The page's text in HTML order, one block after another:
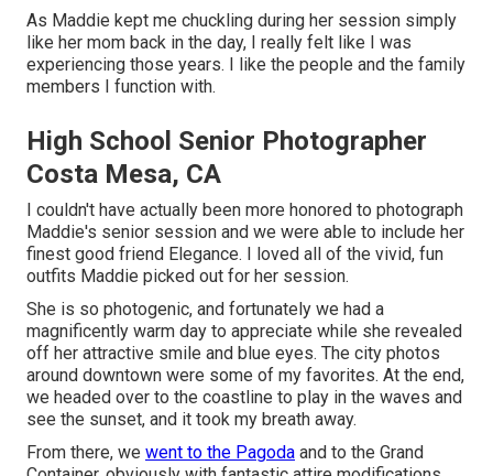
As Maddie kept me chuckling during her session simply
like her mom back in the day, I really felt like I was
experiencing those years. I like the people and the family
members I function with.
High School Senior Photographer
Costa Mesa, CA
I couldn't have actually been more honored to photograph
Maddie's senior session and we were able to include her
finest good friend Elegance. I loved all of the vivid, fun
outfits Maddie picked out for her session.
She is so photogenic, and fortunately we had a
magnificently warm day to appreciate while she revealed
off her attractive smile and blue eyes. The city photos
around downtown were some of my favorites. At the end,
we headed over to the coastline to play in the waves and
see the sunset, and it took my breath away.
From there, we went to the Pagoda and to the Grand